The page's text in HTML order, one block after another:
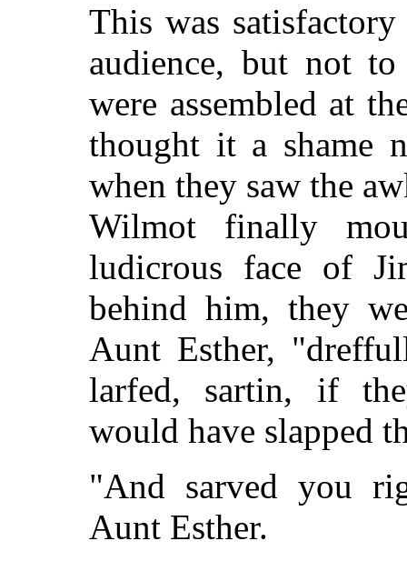
This was
audience, but not
were assembled at
thought it a shame
when they saw the
Wilmot finally
ludicrous face of
behind him, they
Aunt Esther,
larfed, sartin, if
would have slapped
"And sarved you
Aunt Esther.